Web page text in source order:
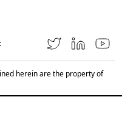
herein are the property of